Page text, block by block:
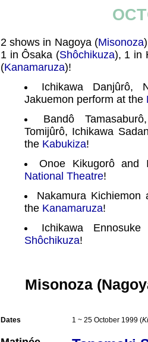
2 shows in Nagoya (Misonoza
1 in Ôsaka (Shôchikuza), 1 in
(Kanamaruza)!
Ichikawa Danjûrô,
Jakuemon perform at the
Bandô
Tomijûrô, Ichikawa
the Kabukiza!
Onoe Kikugorô and
National Theatre!
Nakamura Kichiemon
the Kanamaruza!
Ichikawa
Shôchikuza!
Misonoza
Dates 1 ~ 25 October 1999 (